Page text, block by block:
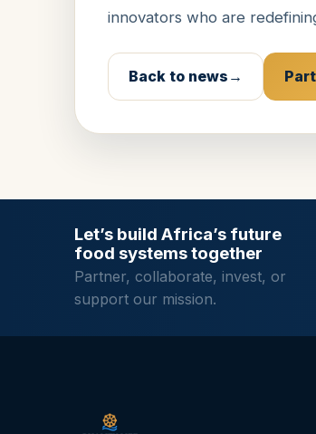
innovators who are
Back to news
Let’s build Africa’s future
food systems together
Partner, collaborate, invest, or
support our mission.